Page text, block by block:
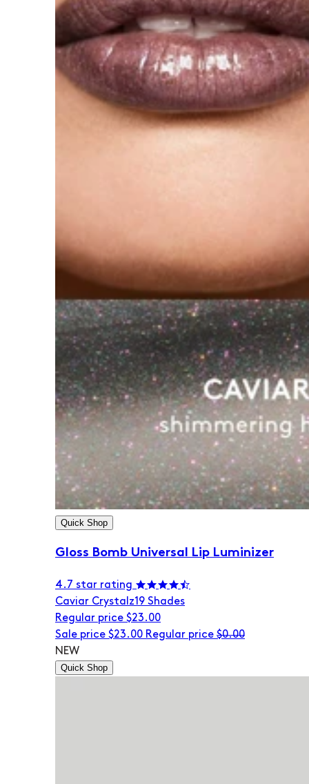
Quick Shop
Gloss Bomb Universal Lip Luminizer
4.7 star rating
Caviar Crystalz19 Shades
Regular price $23.00
Sale price $23.00 Regular price $0.00
NEW
Quick Shop